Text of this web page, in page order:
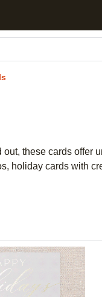
these cards offer
holiday cards with